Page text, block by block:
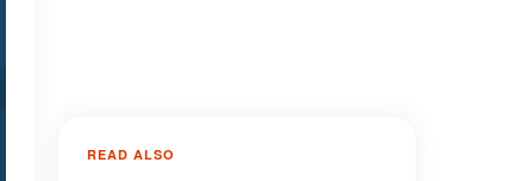
READ ALSO